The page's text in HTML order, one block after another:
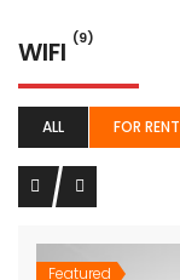
WIFI (9)
ALL FOR RENT
Featured